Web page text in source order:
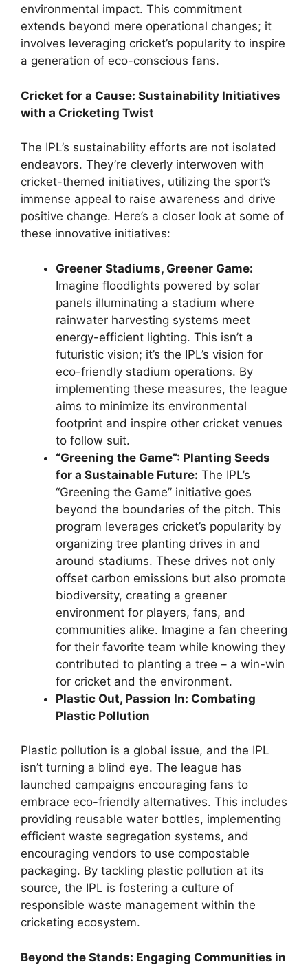
environmental impact. This commitment
extends beyond mere operational changes; it
involves leveraging cricket’s popularity to inspire
a generation of eco-conscious fans.
Cricket for a Cause: Sustainability Initiatives
with a Cricketing Twist
The IPL’s sustainability efforts are not isolated
endeavors. They’re cleverly interwoven with
cricket-themed initiatives, utilizing the sport’s
immense appeal to raise awareness and drive
positive change. Here’s a closer look at some of
these innovative initiatives:
Greener Stadiums, Greener Game:
Imagine floodlights powered by solar
panels illuminating a stadium where
rainwater harvesting systems meet
energy-efficient lighting. This isn’t a
futuristic vision; it’s the IPL’s vision for
eco-friendly stadium operations. By
implementing these measures, the league
aims to minimize its environmental
footprint and inspire other cricket venues
to follow suit.
“Greening the Game”: Planting Seeds
for a Sustainable Future: The IPL’s
“Greening the Game” initiative goes
beyond the boundaries of the pitch. This
program leverages cricket’s popularity by
organizing tree planting drives in and
around stadiums. These drives not only
offset carbon emissions but also promote
biodiversity, creating a greener
environment for players, fans, and
communities alike. Imagine a fan cheering
for their favorite team while knowing they
contributed to planting a tree – a win-win
for cricket and the environment.
Plastic Out, Passion In: Combating
Plastic Pollution
Plastic pollution is a global issue, and the IPL
isn’t turning a blind eye. The league has
launched campaigns encouraging fans to
embrace eco-friendly alternatives. This includes
providing reusable water bottles, implementing
efficient waste segregation systems, and
encouraging vendors to use compostable
packaging. By tackling plastic pollution at its
source, the IPL is fostering a culture of
responsible waste management within the
cricketing ecosystem.
Beyond the Stands: Engaging Communities in